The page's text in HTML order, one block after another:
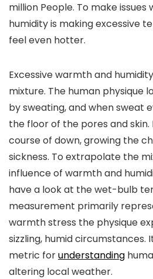
million People. To make issues
humidity is making excessive
feel even hotter.
Excessive warmth and
mixture. The human physique
by sweating, and when sweat
the floor of the pores and skin.
course of down, growing the
sickness. To extrapolate the
influence of warmth and
have a look at the wet-bulb
measurement primarily
warmth stress the physique
sizzling, humid circumstances.
metric forunderstanding
altering local weather.